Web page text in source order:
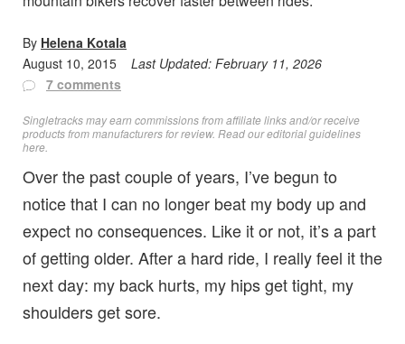
By Helena Kotala
August 10, 2015
Last Updated: February 11, 2026
7 comments
Singletracks may earn commissions from affiliate links and/or receive
products from manufacturers for review. Readour editorial guidelines
here
Over the past couple of years, I’ve begun to
notice that I can no longer beat my body up and
expect no consequences. Like it or not, it’s a part
of getting older. After a hard ride, I really feel it the
next day: my back hurts, my hips get tight, my
shoulders get sore.